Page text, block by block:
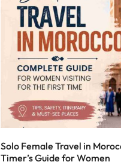
Solo Female Travel in
Timer’s Guide for Women